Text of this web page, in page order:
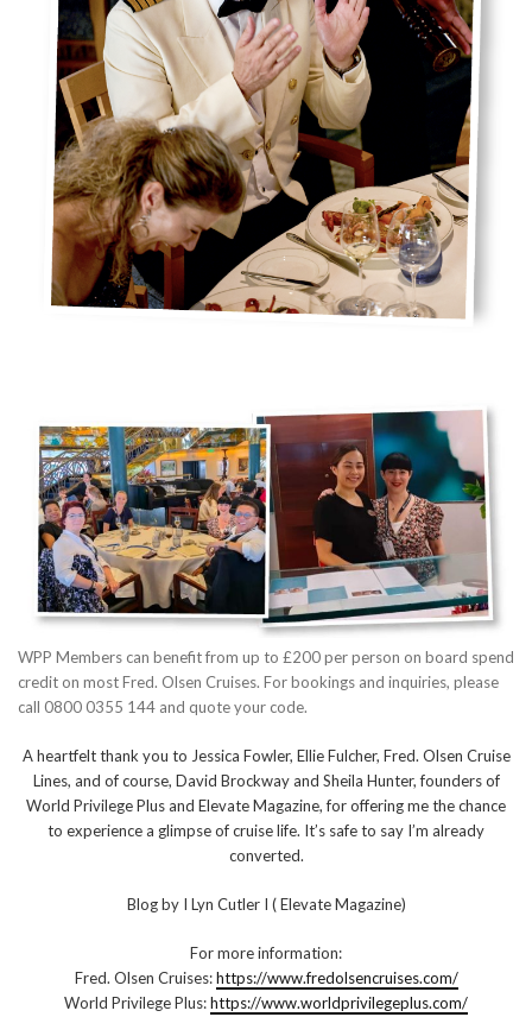
WPP Members can benefit from up to £200 per person on board spend
credit on most Fred. Olsen Cruises. For bookings and inquiries, please
call 0800 0355 144 and quote your code.
A heartfelt thank you to Jessica Fowler, Ellie Fulcher, Fred. Olsen Cruise
Lines, and of course, David Brockway and Sheila Hunter, founders of
World Privilege Plus and Elevate Magazine, for offering me the chance
to experience a glimpse of cruise life. It’s safe to say I’m already
converted.
Blog by I Lyn Cutler I ( Elevate Magazine)
For more information:
Fred. Olsen Cruises:https://www.fredolsencruises.com/
World Privilege Plus:https://www.worldprivilegeplus.com/